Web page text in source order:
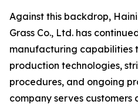
Against this backdrop,
Grass Co., Ltd. has
manufacturing capabilities
production technologies,
procedures, and ongoing
company serves customers